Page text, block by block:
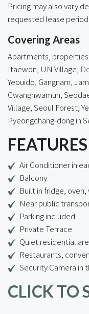
Pricing may also vary
requested lease
Covering Areas
Apartments,
Itaewon, UN Village,
Yeouido, Gangnam,
Gwanghwamun,
Village, Seoul Forest,
Pyeongchang-dong in
FEATURES
Air Conditioner in
Balcony
Built in fridge,
Near public
Parking included
Private Terrace
Quiet residential
Restaurants,
Security Camera in
CLICK TO